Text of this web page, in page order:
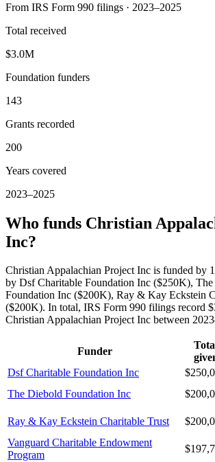
From IRS Form 990 filings · 2023–2025
Total received
$3.0M
Foundation funders
143
Grants recorded
200
Years covered
2023–2025
Who funds Christian
Inc?
Christian Appalachian Project Inc is funded by
by Dsf Charitable Foundation Inc ($250K),
Foundation Inc ($200K), Ray & Kay Eckstein
($200K). In total, IRS Form 990 filings record
Christian Appalachian Project Inc between
Funder
Dsf Charitable Foundation Inc
The Diebold Foundation Inc
Ray & Kay Eckstein Charitable Trust
Vanguard Charitable Endowment
Program